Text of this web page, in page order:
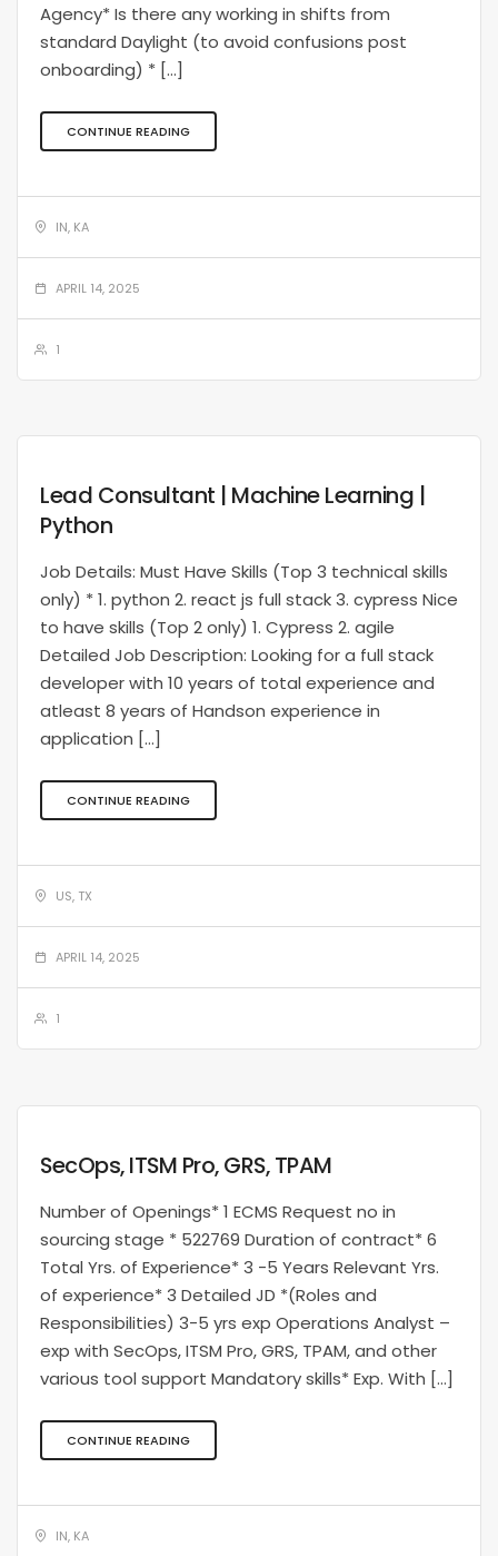
Agency* Is there any working in shifts from
standard Daylight (to avoid confusions post
onboarding) * […]
CONTINUE READING
IN, KA
APRIL 14, 2025
1
Lead Consultant | Machine Learning |
Python
Job Details: Must Have Skills (Top 3 technical skills
only) * 1. python 2. react js full stack 3. cypress Nice
to have skills (Top 2 only) 1. Cypress 2. agile
Detailed Job Description: Looking for a full stack
developer with 10 years of total experience and
atleast 8 years of Handson experience in
application […]
CONTINUE READING
US, TX
APRIL 14, 2025
1
SecOps, ITSM Pro, GRS, TPAM
Number of Openings* 1 ECMS Request no in
sourcing stage * 522769 Duration of contract* 6
Total Yrs. of Experience* 3 -5 Years Relevant Yrs.
of experience* 3 Detailed JD *(Roles and
Responsibilities) 3-5 yrs exp Operations Analyst –
exp with SecOps, ITSM Pro, GRS, TPAM, and other
various tool support Mandatory skills* Exp. With […]
CONTINUE READING
IN, KA